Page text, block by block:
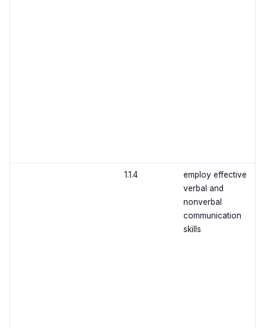
1.1.4
employ effective
verbal and
nonverbal
communication
skills